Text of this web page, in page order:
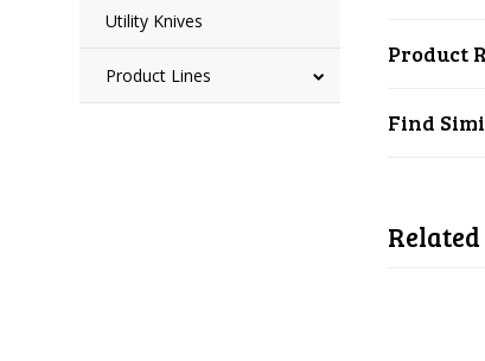
Utility Knives
Product Lines
Product
Find